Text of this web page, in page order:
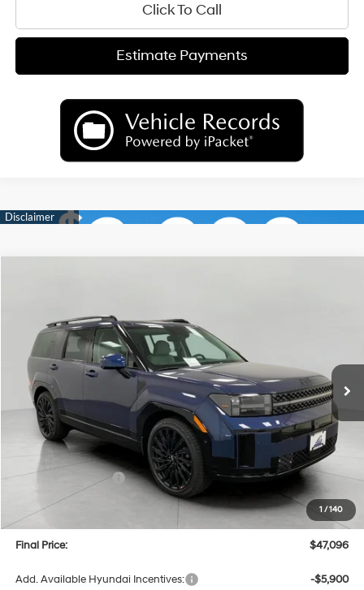
Click To Call
Estimate Payments
1 /140
5NMP5DGLXTH157286Stock:H26077Model:
In Stock
20/28 MPG
AUTOMATIC $47,096
UPFRONT PRICE
Less
MSRP:
$51,850
Bergstrom Discount:
-$2,153
Hyundai Incentives:
-$3,000
Upfront Price:
$46,697
Service fee
+$399
Final Price:
$47,096
Add. Available Hyundai Incentives: -$5,900